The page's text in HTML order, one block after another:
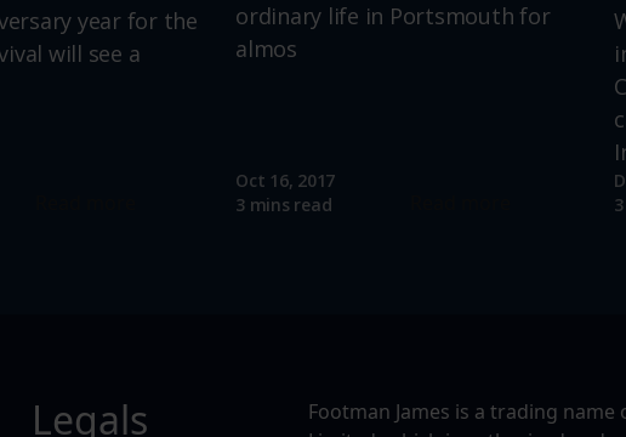
year for the
will see a
ordinary life in Portsmouth for
almos
Oct 16, 2017
3 mins read
Legals
Footman James is a trading